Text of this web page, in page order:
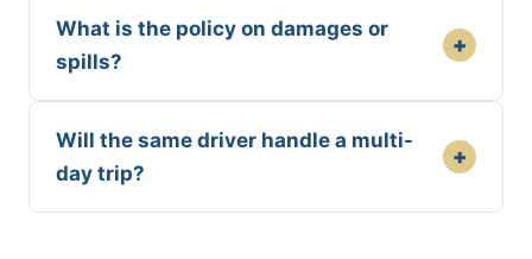
What is the policy on damages or
spills?
+
Will the same driver handle a multi-
day trip?
+